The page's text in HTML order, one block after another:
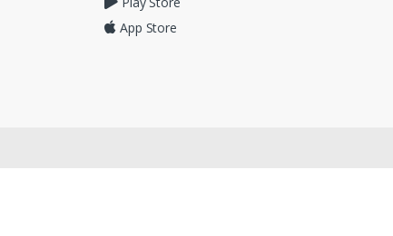
App Store